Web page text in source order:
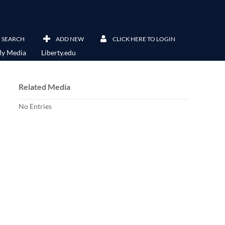
SEARCH ADD NEW CLICK HERE TO LOGIN
Media Liberty.edu
Related Media
No Entries